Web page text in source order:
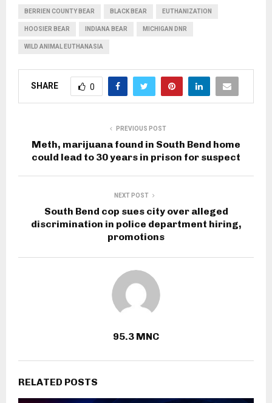
BERRIEN COUNTY BEAR BLACK BEAR EUTHANIZATION
HOOSIER BEAR INDIANA BEAR MICHIGAN DNR
WILD ANIMAL EUTHANASIA
SHARE 0
PREVIOUS POST
Meth, marijuana found in South Bend home
could lead to 30 years in prison for suspect
NEXT POST
South Bend cop sues city over alleged
discrimination in police department hiring,
promotions
95.3 MNC
RELATED POSTS